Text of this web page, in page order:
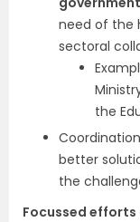
need of the
sectoral
the
better
the
Focussed